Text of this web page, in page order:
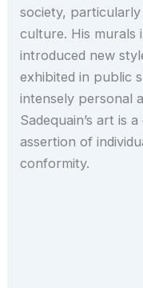
society,
culture. His murals
introduced new
exhibited in public
intensely personal
Sadequain’s art is
assertion of
conformity.